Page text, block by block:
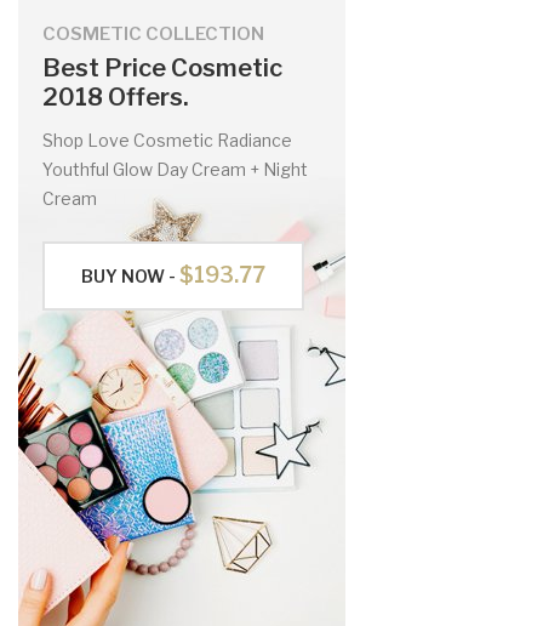
COSMETIC COLLECTION
Best Price Cosmetic
2018 Offers.
Shop Love Cosmetic Radiance
Youthful Glow Day Cream + Night
Cream
BUY NOW - $193.77